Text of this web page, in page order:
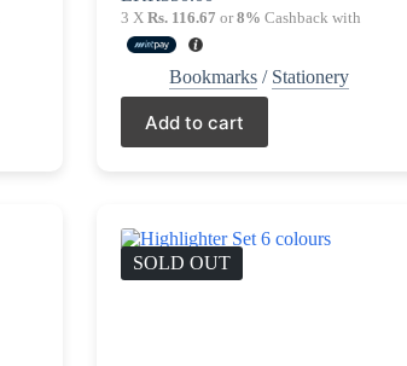
3 X Rs. 116.67 or8% Cashback with
Bookmarks/ Stationery
Add to cart
SOLD OUT